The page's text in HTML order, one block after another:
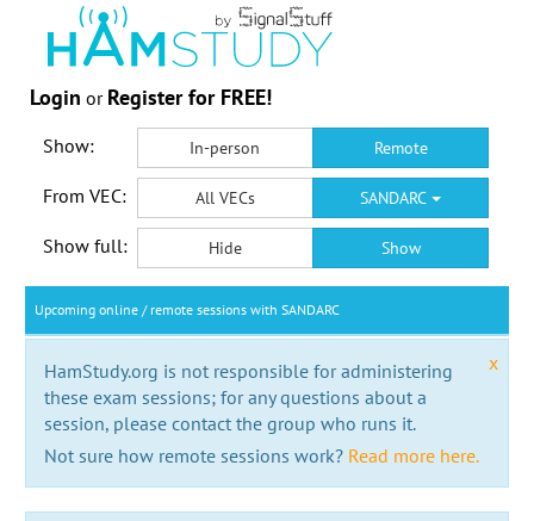
Login or Register for FREE!
Show: In-person Remote
From VEC: All VECs SANDARC
Show full: Hide Show
Upcoming online / remote sessions with SANDARC
x
HamStudy.org is not responsible for administering
these exam sessions; for any questions about a
session, please contact the group who runs it.
Not sure how remote sessions work? Read more here.